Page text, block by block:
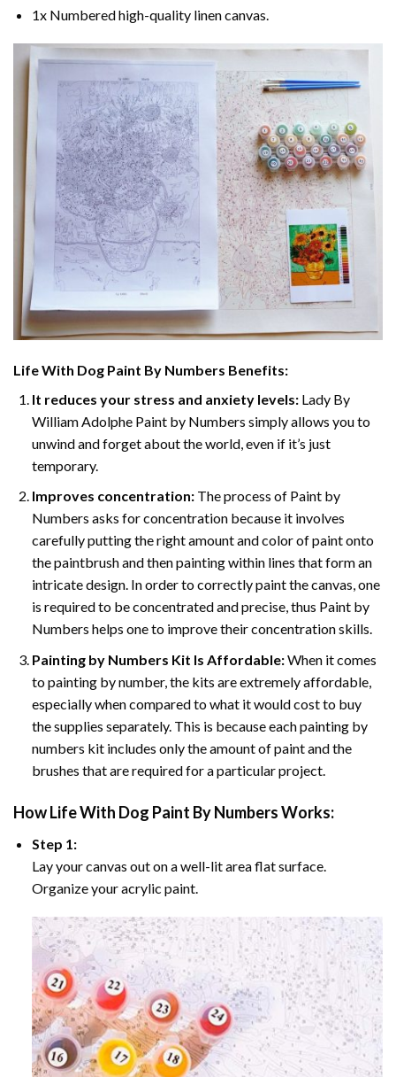
1x Numbered high-quality linen canvas.
Life With Dog Paint By Numbers Benefits:
It reduces your stress and anxiety levels:Lady By
William Adolphe Paint by Numbers simply allows you to
unwind and forget about the world, even if it’s just
temporary.
Improves concentration:The process of Paint by
Numbers asks for concentration because it involves
carefully putting the right amount and color of paint onto
the paintbrush and then painting within lines that form an
intricate design. In order to correctly paint the canvas, one
is required to be concentrated and precise, thus Paint by
Numbers helps one to improve their concentration skills.
Painting by Numbers Kit Is Affordable:When it comes
to painting by number, the kits are extremely affordable,
especially when compared to what it would cost to buy
the supplies separately. This is because each painting by
numbers kit includes only the amount of paint and the
brushes that are required for a particular project.
HowLife With Dog Paint By NumbersWorks:
Step 1:
Lay your canvas out on a well-lit area flat surface.
Organize your acrylic paint.